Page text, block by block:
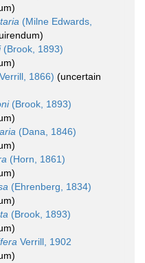
)
(Milne Edwards,
)
(Brook, 1893)
)
1866) (uncertain
(Brook, 1893)
)
(Dana, 1846)
)
(Horn, 1861)
)
(Ehrenberg, 1834)
)
(Brook, 1893)
)
Verrill, 1902
)